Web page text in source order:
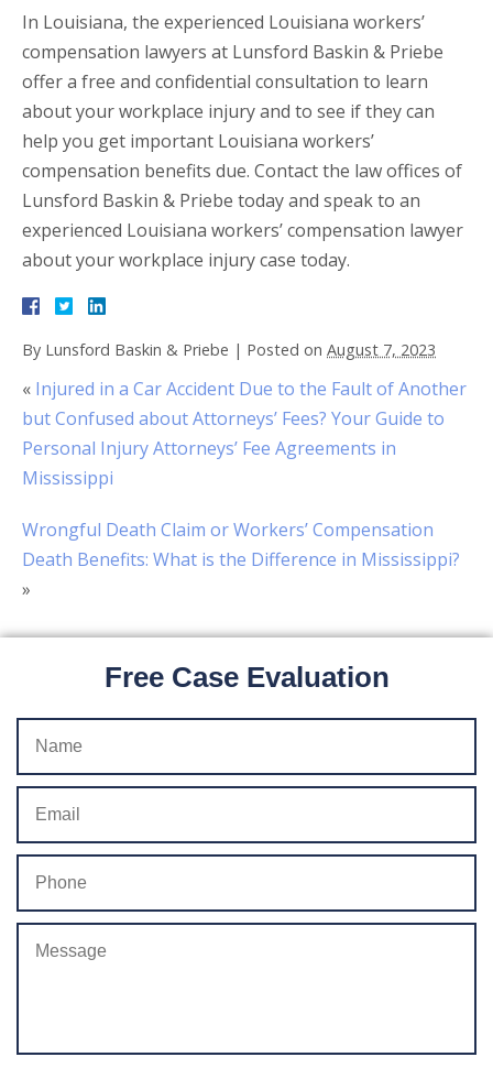
In Louisiana, the experienced Louisiana workers’
compensation lawyers at Lunsford Baskin & Priebe
offer a free and confidential consultation to learn
about your workplace injury and to see if they can
help you get important Louisiana workers’
compensation benefits due. Contact the law offices of
Lunsford Baskin & Priebe today and speak to an
experienced Louisiana workers’ compensation lawyer
about your workplace injury case today.
By Lunsford Baskin & Priebe | Posted on August 7, 2023
« Injured in a Car Accident Due to the Fault of Another
but Confused about Attorneys’ Fees? Your Guide to
Personal Injury Attorneys’ Fee Agreements in
Mississippi
Wrongful Death Claim or Workers’ Compensation
Death Benefits: What is the Difference in Mississippi?
»
Free Case Evaluation